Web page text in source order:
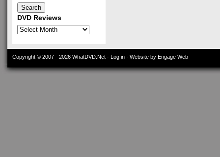
DVD Reviews
DVD
Copyright © 2007 - 2026 WhatDVD.Net · Log in · Website by Engage Web